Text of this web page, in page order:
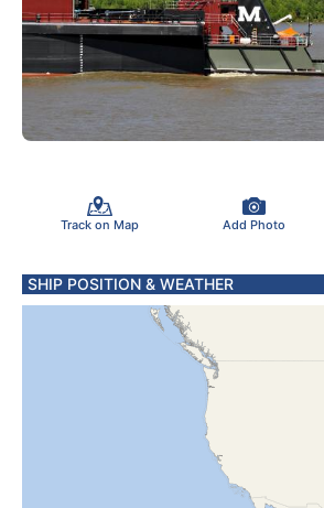
Track on Map Add Photo
SHIP POSITION & WEATHER